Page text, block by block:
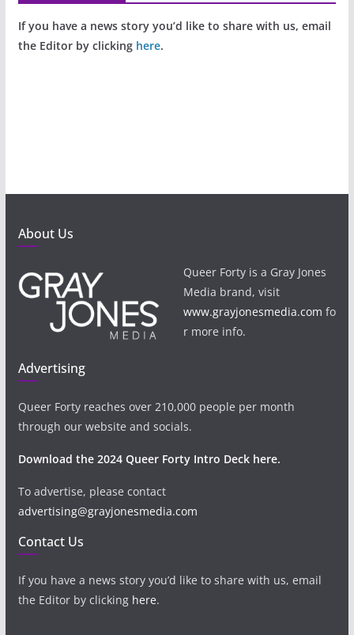
If you have a news story you’d like to share with us, email
the Editor by clicking here.
About Us
Queer Forty is a Gray Jones
Media brand, visit
www.grayjonesmedia.com fo
r more info.
Advertising
Queer Forty reaches over 210,000 people per month
through our website and socials.
Download the 2024 Queer Forty Intro Deck here.
To advertise, please contact
advertising@grayjonesmedia.com
Contact Us
If you have a news story you’d like to share with us, email
the Editor by clicking here.